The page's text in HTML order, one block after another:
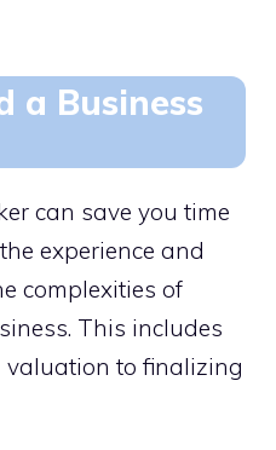
a Business
can save you time
experience and
complexities of
This includes
to finalizing